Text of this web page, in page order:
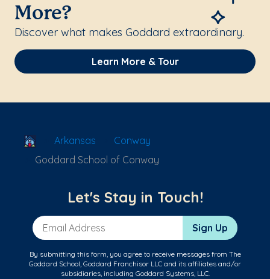
More?
Discover what makes Goddard extraordinary.
Learn More & Tour
School Locator
Arkansas
Conway
Goddard School of Conway
Let's Stay in Touch!
Email Address Sign Up
By submitting this form, you agree to receive messages from The
Goddard School, Goddard Franchisor LLC and its affiliates and/or
subsidiaries, including Goddard Systems, LLC.